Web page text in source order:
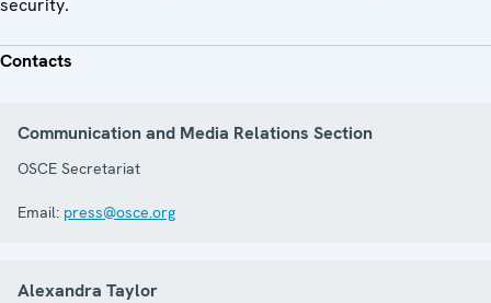
Contacts
Communication and Media Relations Section
OSCE Secretariat
Email: press@osce.org
Alexandra Taylor